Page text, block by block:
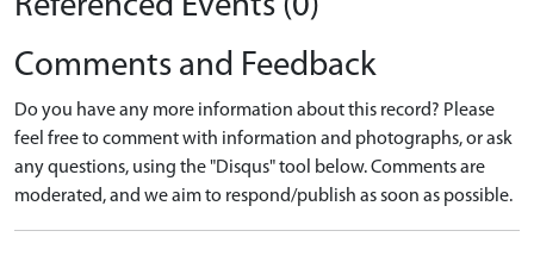
Comments and Feedback
Do you have any more information about this record? Please
feel free to comment with information and photographs, or ask
any questions, using the "Disqus" tool below. Comments are
moderated, and we aim to respond/publish as soon as possible.